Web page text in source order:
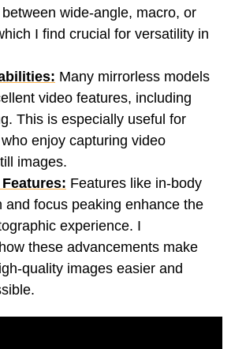
wide-angle, macro, or
I find crucial for versatility in
Many mirrorless models
video features, including
This is especially useful for
enjoy capturing video
images.
Features like in-body
and focus peaking enhance the
experience. I
these advancements make
quality images easier and